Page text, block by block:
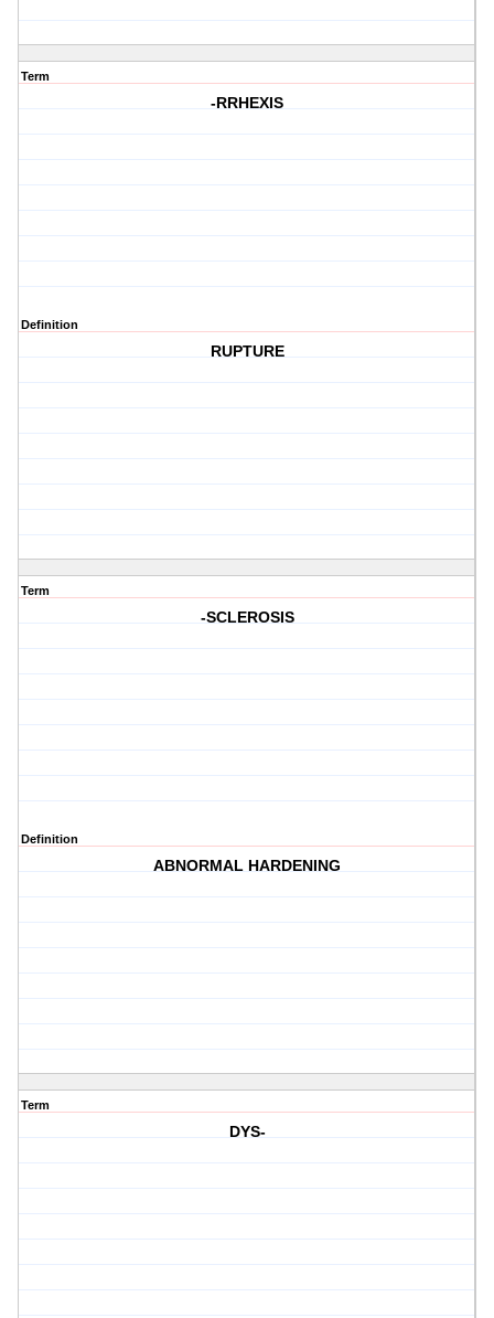
Term
-RRHEXIS
Definition
RUPTURE
Term
-SCLEROSIS
Definition
ABNORMAL HARDENING
Term
DYS-